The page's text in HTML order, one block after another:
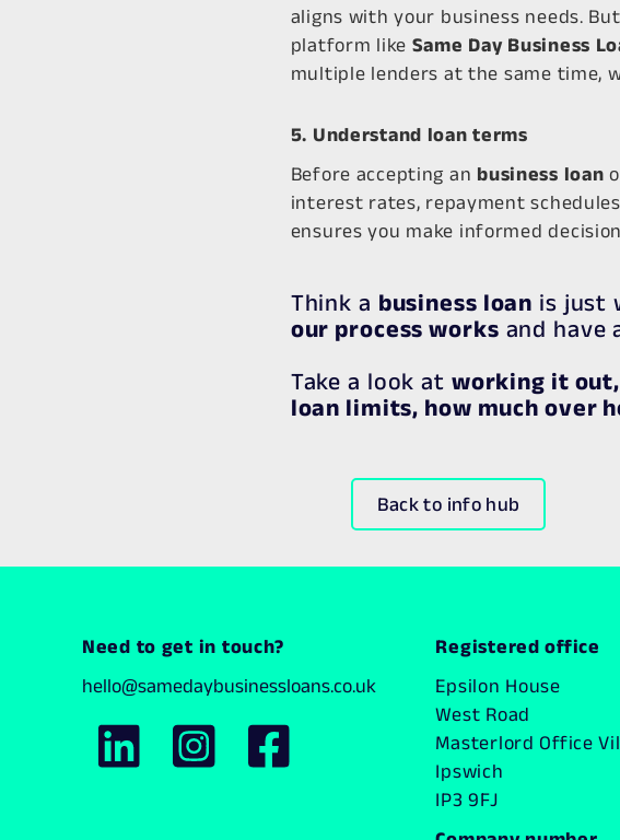
aligns with your business needs.
platform like Same Day Business
multiple lenders at the same time,
5. Understand loan terms
Before accepting an business loan
interest rates, repayment
ensures you make informed
Think a business loan is just
our process works and have
Take a look at working it
loan limits, how much over
Back to info hub
Need to get in touch?
hello@samedaybusinessloans.co.uk
Registered office
Epsilon House
West Road
Masterlord Office
Ipswich
IP3 9FJ